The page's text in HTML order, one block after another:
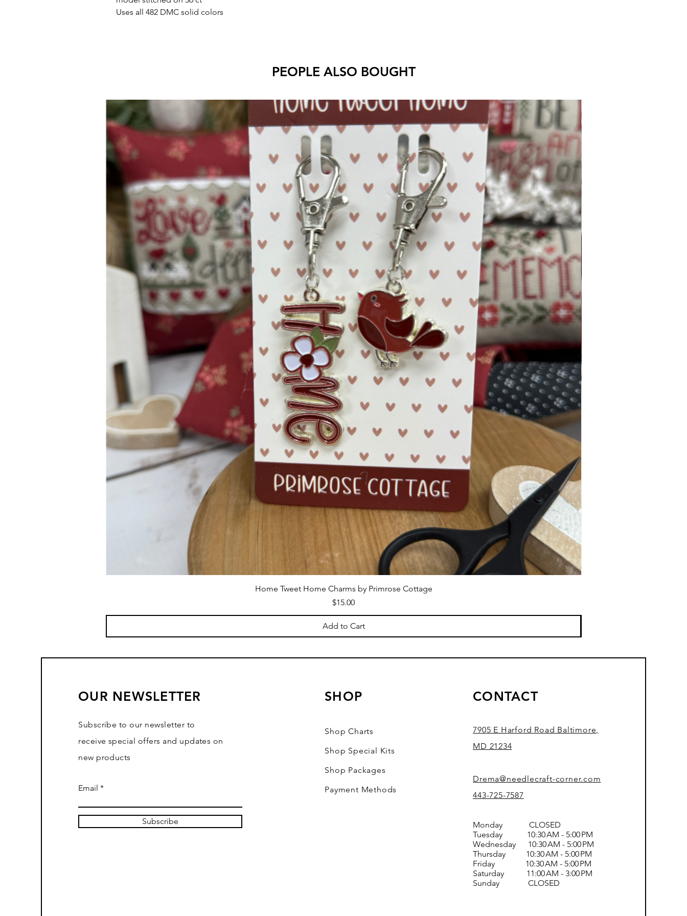
Uses all 482 DMC solid colors
PEOPLE ALSO BOUGHT
Home Tweet Home Charms by Primrose Cottage
Price
$15.00
Add to Cart
OUR NEWSLETTER
Subscribe to our newsletter to
receive special offers and updates on
new products
Email
Subscribe
SHOP
Shop Charts
Shop Special Kits
Shop Packages
Payment Methods
CONTACT
7905 E Harford Road Baltimore,
MD 21234
Drema@needlecraft-corner.com
443-725-7587
Monday CLOSED
Tuesday 10:30 AM - 5:00 PM
Wednesday 10:30 AM - 5:00 PM
Thursday 10:30 AM - 5:00 PM
Friday 10:30 AM - 5:00 PM
Saturday 11:00 AM - 3:00 PM
Sunday CLOSED